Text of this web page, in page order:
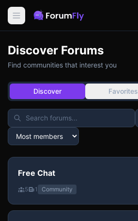
Discover Forums
Find communities that interest you
Discover Favorites
Free Chat
5 1 Community